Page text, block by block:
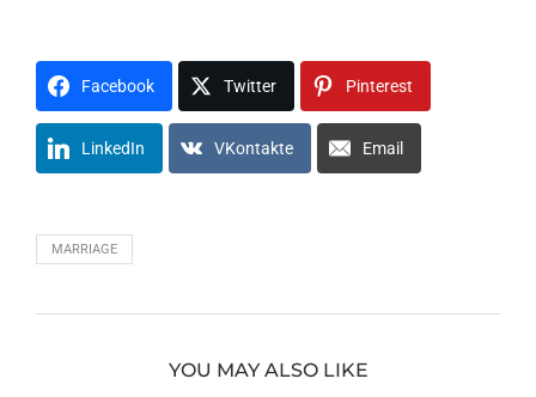
Facebook Twitter Pinterest
LinkedIn VKontakte Email
MARRIAGE
YOU MAY ALSO LIKE